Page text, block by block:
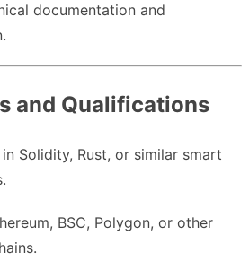
documentation and
and Qualifications
Solidity, Rust, or similar smart
BSC, Polygon, or other